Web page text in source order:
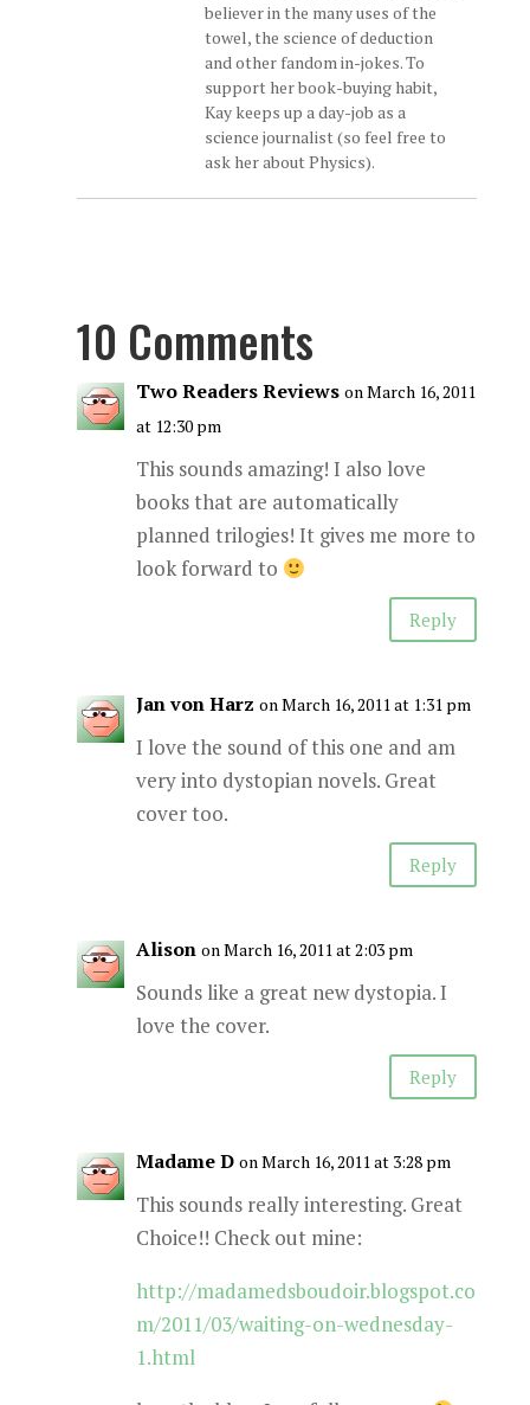
believer in the many uses of the
towel, the science of deduction
and other fandom in-jokes. To
support her book-buying habit,
Kay keeps up a day-job as a
science journalist (so feel free to
ask her about Physics).
10 Comments
Two Readers Reviews on March 16, 2011
at 12:30 pm
This sounds amazing! I also love
books that are automatically
planned trilogies! It gives me more to
look forward to
Reply
Jan von Harz on March 16, 2011 at 1:31 pm
I love the sound of this one and am
very into dystopian novels. Great
cover too.
Reply
Alison on March 16, 2011 at 2:03 pm
Sounds like a great new dystopia. I
love the cover.
Reply
Madame D on March 16, 2011 at 3:28 pm
This sounds really interesting. Great
Choice!! Check out mine:
http://madamedsboudoir.blogspot.co
m/2011/03/waiting-on-wednesday-
1.html